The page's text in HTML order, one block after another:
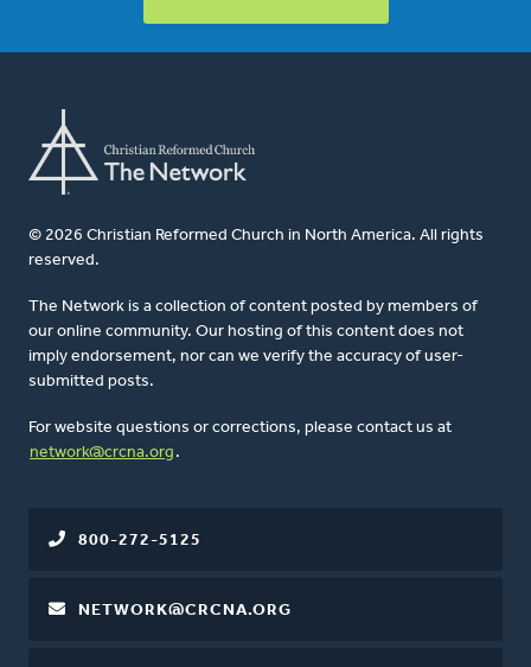
© 2026 Christian Reformed Church in North America. All rights
reserved.
The Network is a collection of content posted by members of
our online community. Our hosting of this content does not
imply endorsement, nor can we verify the accuracy of user-
submitted posts.
For website questions or corrections, please contact us at
network@crcna.org .
800-272-5125
NETWORK@CRCNA.ORG